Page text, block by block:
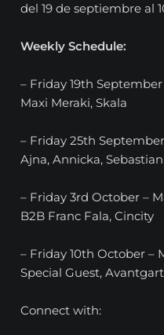
del 19 de septiembre al
Weekly Schedule:
– Friday 19th
Maxi Meraki, Skala
– Friday 25th
Ajna, Annicka,
– Friday 3rd October –
B2B Franc Fala, Cincity
– Friday 10th October –
Special Guest,
Connect with: